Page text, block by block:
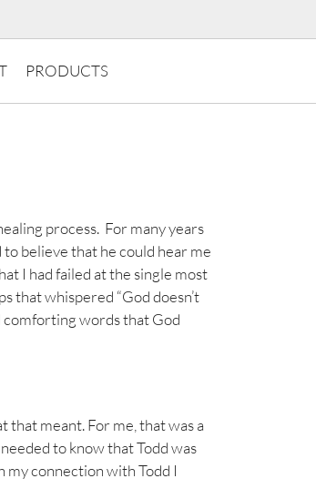
PRODUCTS
process. For many years
believe that he could hear me
I had failed at the single most
that whispered “God doesn’t
comforting words that God
that meant. For me, that was a
to know that Todd was
my connection with Todd I